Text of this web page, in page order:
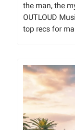
the man, the
OUTLOUD
top recs for